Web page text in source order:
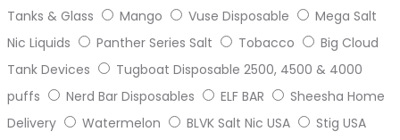
Tanks & Glass
Mango Vuse Disposable
Mega Salt
Nic Liquids
Panther Series Salt Tobacco
Big Cloud
Tank Devices
Tugboat Disposable 2500, 4500 & 4000
puffs
Nerd Bar Disposables ELF BAR
Sheesha Home
Delivery
Watermelon BLVK Salt Nic USA
Stig USA